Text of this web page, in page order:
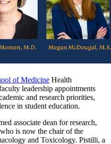
of Medicine Health
leadership appointments
and research priorities,
in student education.
associate dean for research,
is now the chair of the
and Toxicology. Pistilli, a